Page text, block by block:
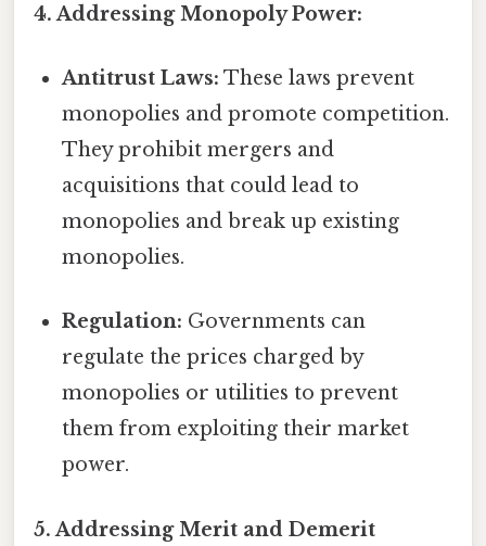
4. Addressing Monopoly Power:
Antitrust Laws: These laws prevent
monopolies and promote competition.
They prohibit mergers and
acquisitions that could lead to
monopolies and break up existing
monopolies.
Regulation: Governments can
regulate the prices charged by
monopolies or utilities to prevent
them from exploiting their market
power.
5. Addressing Merit and Demerit